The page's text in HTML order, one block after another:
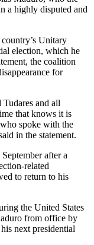
a highly disputed and
Unitary
election, which he
the coalition
for
Tudares and all
that knows it is
spoke with the
in the statement.
after a
related
to return to his
the United States
from office by
next presidential